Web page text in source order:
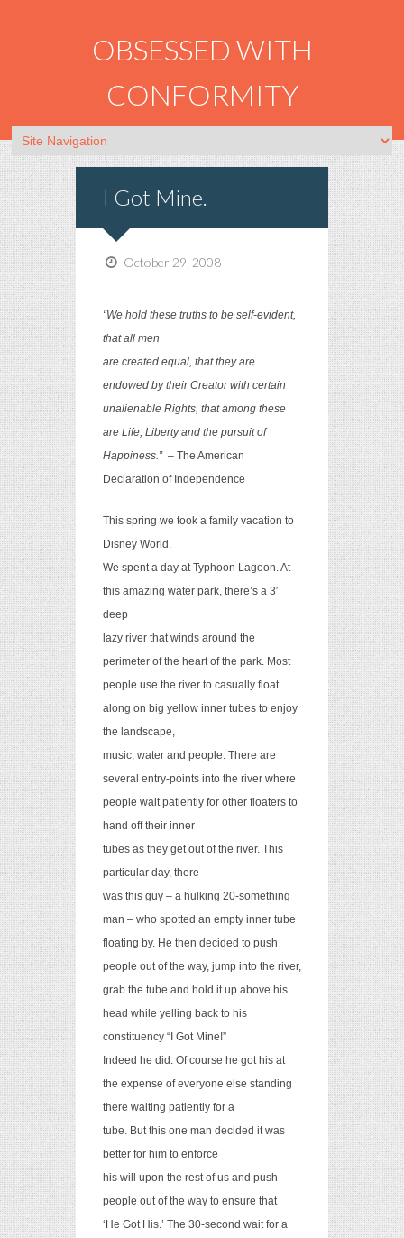
OBSESSED WITH
CONFORMITY
I Got Mine.
October 29, 2008
“We hold these truths to be self-evident,
that all men
are created equal, that they are
endowed by their Creator with certain
unalienable Rights, that among these
are Life, Liberty and the pursuit of
Happiness.”– The American
Declaration of Independence
This spring we took a family vacation to
Disney World.
We spent a day at Typhoon Lagoon. At
this amazing water park, there’s a 3′
deep
lazy river that winds around the
perimeter of the heart of the park. Most
people use the river to casually float
along on big yellow inner tubes to enjoy
the landscape,
music, water and people. There are
several entry-points into the river where
people wait patiently for other floaters to
hand off their inner
tubes as they get out of the river. This
particular day, there
was this guy – a hulking 20-something
man – who spotted an empty inner tube
floating by. He then decided to push
people out of the way, jump into the river,
grab the tube and hold it up above his
head while yelling back to his
constituency “I Got Mine!”
Indeed he did. Of course he got his at
the expense of everyone else standing
there waiting patiently for a
tube. But this one man decided it was
better for him to enforce
his will upon the rest of us and push
people out of the way to ensure that
‘He Got His.’ The 30-second wait for a